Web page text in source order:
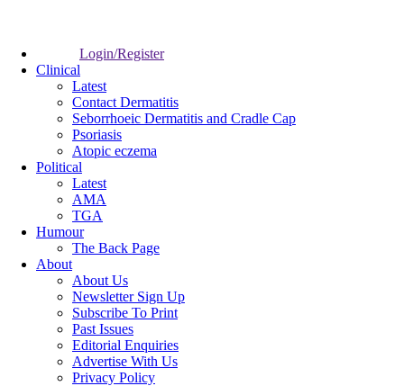
Login/Register
Clinical
Latest
Contact Dermatitis
Seborrhoeic Dermatitis and Cradle Cap
Psoriasis
Atopic eczema
Political
Latest
AMA
TGA
Humour
The Back Page
About
About Us
Newsletter Sign Up
Subscribe To Print
Past Issues
Editorial Enquiries
Advertise With Us
Privacy Policy